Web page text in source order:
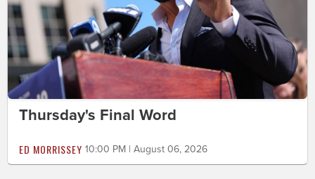
Thursday's Final Word
ED MORRISSEY 10:00 PM | August 06, 2026